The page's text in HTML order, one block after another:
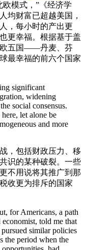
模式，”《经济学
均财富已超越美国，
，每小时的产出更
也更幸福。根据基于盖
欧五国——丹麦、芬
最幸福的前六个国家
significant
widening
social consensus.
let alone be
and more
，包括财政压力、移
识的某种破裂。一些
不用说将其推广到那
收更为排斥的国家
for Americans, a path
told me that
similar policies
the period when the